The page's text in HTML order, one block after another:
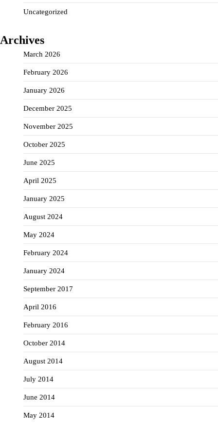
Uncategorized
Archives
March 2026
February 2026
January 2026
December 2025
November 2025
October 2025
June 2025
April 2025
January 2025
August 2024
May 2024
February 2024
January 2024
September 2017
April 2016
February 2016
October 2014
August 2014
July 2014
June 2014
May 2014